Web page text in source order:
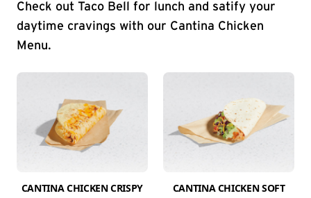
Check out Taco Bell for lunch and satify your
daytime cravings with our Cantina Chicken
Menu.
CANTINA CHICKEN CRISPY
CANTINA CHICKEN SOFT